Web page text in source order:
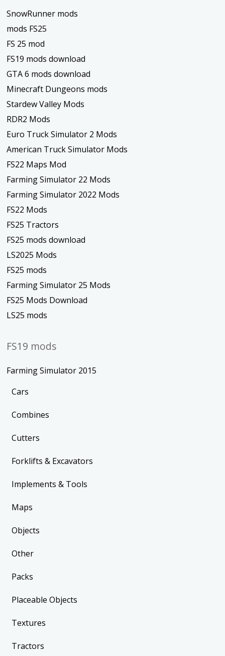
SnowRunner mods
mods FS25
FS 25 mod
FS19 mods download
GTA 6 mods download
Minecraft Dungeons mods
Stardew Valley Mods
RDR2 Mods
Euro Truck Simulator 2 Mods
American Truck Simulator Mods
FS22 Maps Mod
Farming Simulator 22 Mods
Farming Simulator 2022 Mods
FS22 Mods
FS25 Tractors
FS25 mods download
LS2025 Mods
FS25 mods
Farming Simulator 25 Mods
FS25 Mods Download
LS25 mods
FS19 mods
Farming Simulator 2015
Cars
Combines
Cutters
Forklifts & Excavators
Implements & Tools
Maps
Objects
Other
Packs
Placeable Objects
Textures
Tractors